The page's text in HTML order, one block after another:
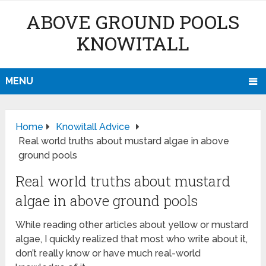
ABOVE GROUND POOLS
KNOWITALL
MENU
Home
Knowitall Advice
Real world truths about mustard algae in above
ground pools
Real world truths about mustard
algae in above ground pools
While reading other articles about yellow or mustard
algae, I quickly realized that most who write about it,
don’t really know or have much real-world